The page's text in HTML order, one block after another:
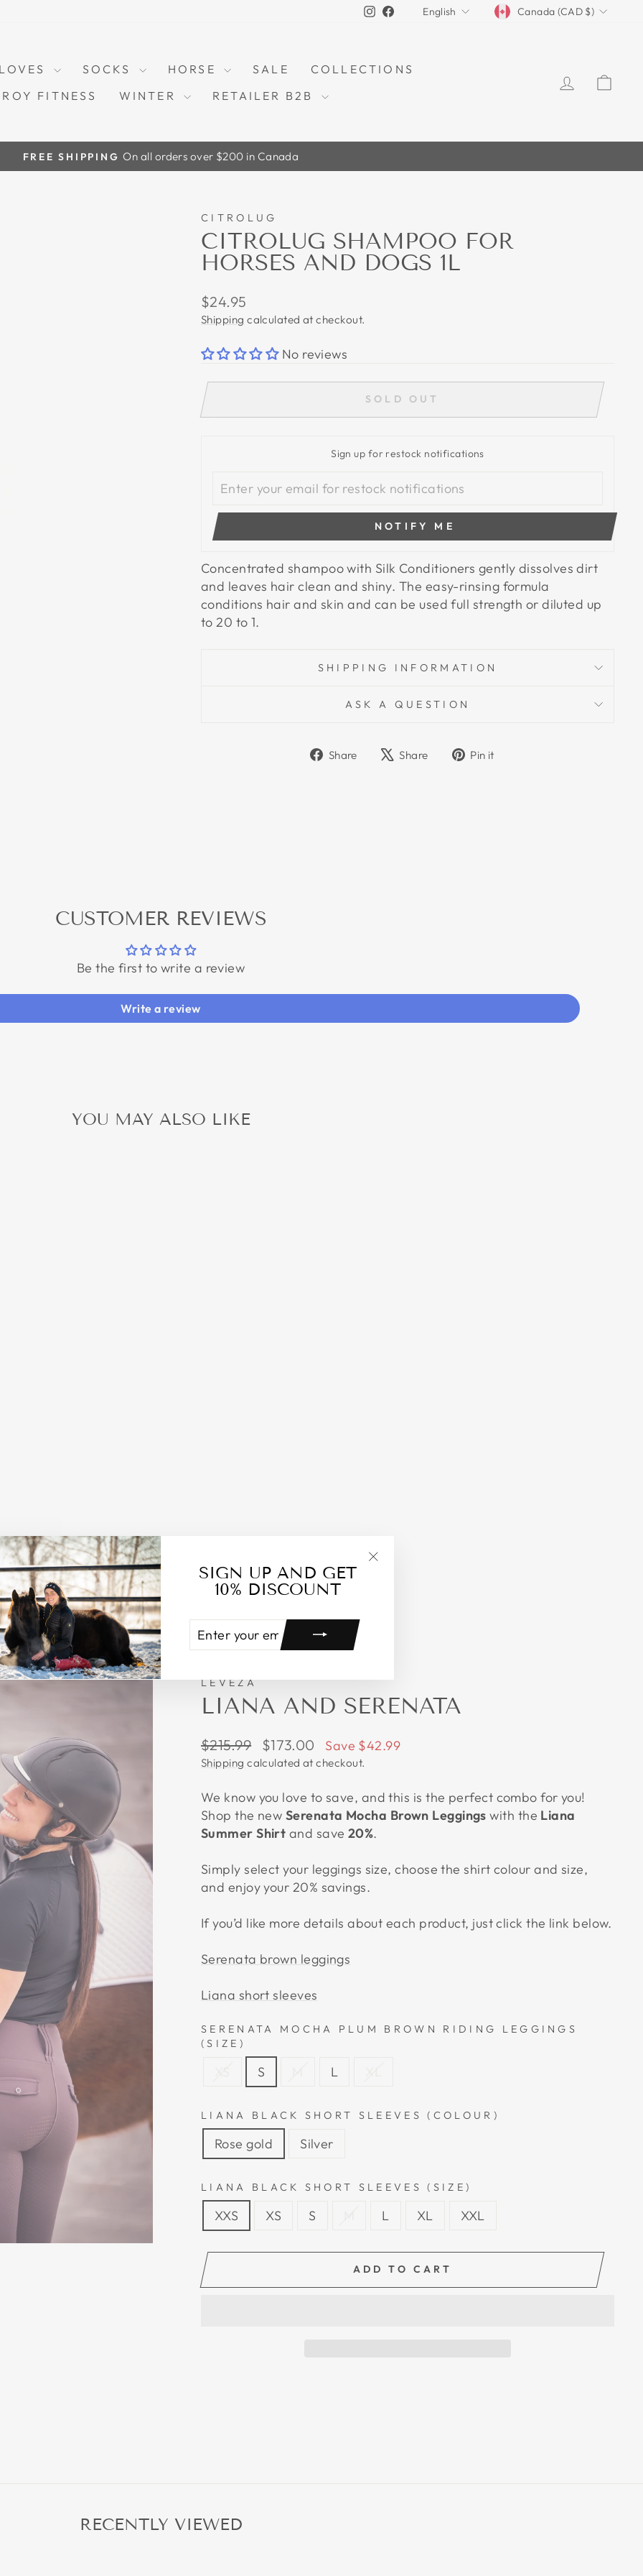
Instagram
FacebookLANGUAGE
English CURRENCY
Canada (CAD $)
SOCKS HORSE SALE
COLLECTIONS
FITNESS
WINTER RETAILER B2B
LOG IN
Pause
FREE SHIPPING On all orders over $200 in Canada
SIGN UP AND GET
10% DISCOUNT
YOUR
EMAIL
CITROLUG
CITROLUG SHAMPOO FOR
HORSES AND DOGS 1L
Regular
price
$24.95
Shipping calculated at checkout.
No reviews
SOLD OUT
Sign up for restock notifications
NOTIFY ME
Concentrated shampoo with Silk Conditioners gently dissolves dirt
and leaves hair clean and shiny. The easy-rinsing formula
conditions hair and skin and can be used full strength or diluted up
to 20 to 1.
SHIPPING INFORMATION
ASK A QUESTION
Share
ShareShare
TweetPin it
CUSTOMER REVIEWS
Be the first to write a review
Write a review
YOU MAY ALSO LIKE
LEVEZA
LIANA AND SERENATA
Regular
price
$215.99
Sale
price
$173.00 Save $42.99
Shipping calculated at checkout.
We know you love to save, and this is the perfect combo for you!
Shop the new Serenata Mocha Brown Leggings with the Liana
Summer Shirt and save 20%.
Simply select your leggings size, choose the shirt colour and size,
and enjoy your 20% savings.
If you’d like more details about each product, just click the link below.
Serenata brown leggings
Liana short sleeves
SERENATA MOCHA PLUM BROWN RIDING LEGGINGS
(SIZE)
S L
LIANA BLACK SHORT SLEEVES (COLOUR)
Rose gold Silver
LIANA BLACK SHORT SLEEVES (SIZE)
XXS XS S L XL XXL
ADD TO CART
RECENTLY VIEWED